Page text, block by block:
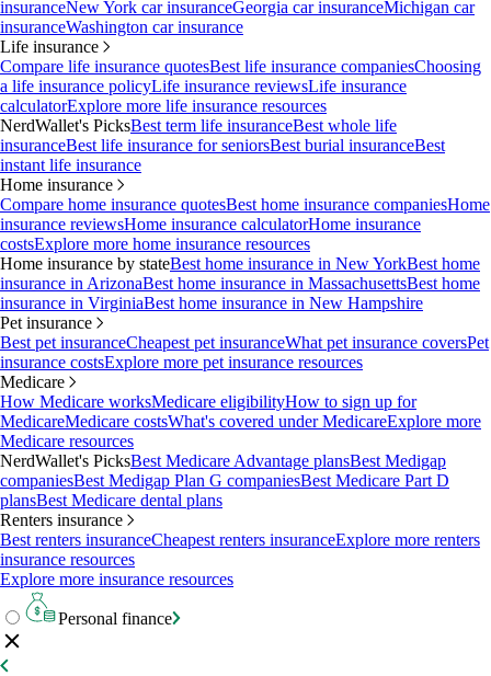
insuranceNew York car insuranceGeorgia car insuranceMichigan car
insuranceWashington car insurance
Life insurance
Compare life insurance quotesBest life insurance companiesChoosing
a life insurance policyLife insurance reviewsLife insurance
calculatorExplore more life insurance resources
NerdWallet's PicksBest term life insuranceBest whole life
insuranceBest life insurance for seniorsBest burial insuranceBest
instant life insurance
Home insurance
Compare home insurance quotesBest home insurance companiesHome
insurance reviewsHome insurance calculatorHome insurance
costsExplore more home insurance resources
Home insurance by stateBest home insurance in New YorkBest home
insurance in ArizonaBest home insurance in MassachusettsBest home
insurance in VirginiaBest home insurance in New Hampshire
Pet insurance
Best pet insuranceCheapest pet insuranceWhat pet insurance coversPet
insurance costsExplore more pet insurance resources
Medicare
How Medicare worksMedicare eligibilityHow to sign up for
MedicareMedicare costsWhat's covered under MedicareExplore more
Medicare resources
NerdWallet's PicksBest Medicare Advantage plansBest Medigap
companiesBest Medigap Plan G companiesBest Medicare Part D
plansBest Medicare dental plans
Renters insurance
Best renters insuranceCheapest renters insuranceExplore more renters
insurance resources
Explore more insurance resources
Personal finance